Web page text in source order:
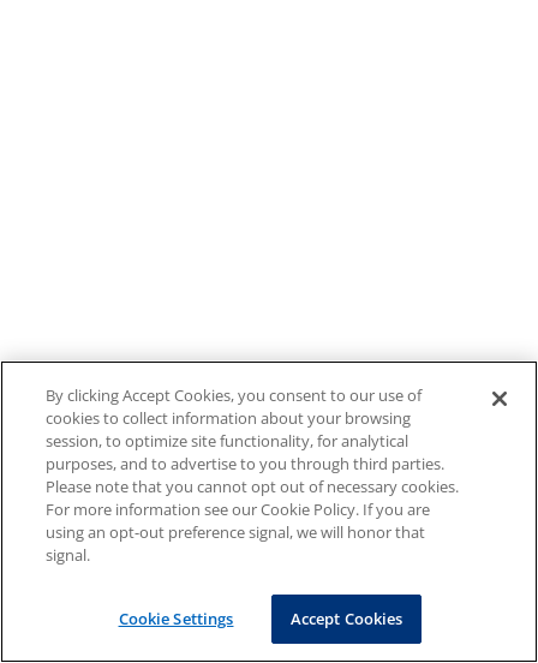
By clicking Accept Cookies, you consent to our use of
cookies to collect information about your browsing
session, to optimize site functionality, for analytical
purposes, and to advertise to you through third parties.
Please note that you cannot opt out of necessary cookies.
For more information see our Cookie Policy. If you are
using an opt-out preference signal, we will honor that
signal.
Cookie Settings Accept Cookies